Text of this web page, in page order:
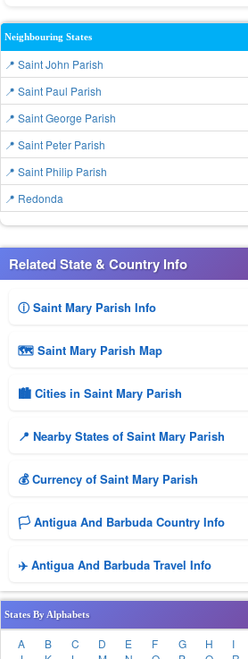
Neighbouring States
📍 Saint John Parish
📍 Saint Paul Parish
📍 Saint George Parish
📍 Saint Peter Parish
📍 Saint Philip Parish
📍 Redonda
Related State & Country Info
ⓘ Saint Mary Parish Info
🗺 Saint Mary Parish Map
🏙️ Cities in Saint Mary Parish
📍 Nearby States of Saint Mary Parish
💰 Currency of Saint Mary Parish
🏳️ Antigua And Barbuda Country Info
✈️ Antigua And Barbuda Travel Info
States By Alphabets
A B C D E F G H
I